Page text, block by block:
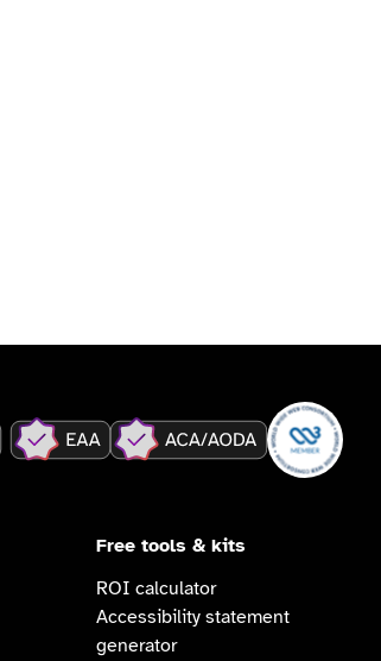
Free tools & kits
ROI calculator
Accessibility statement
generator